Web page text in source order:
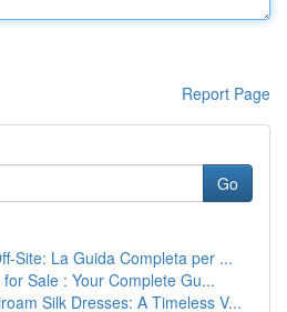
Report Page
Go
Site: La Guida Completa per ...
Sale : Your Complete Gu...
Silk Dresses: A Timeless V...